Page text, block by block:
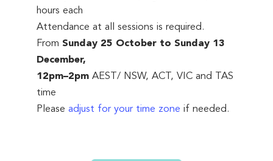
hours each
Attendance at all sessions is required.
From Sunday 25 October to Sunday 13
December,
12pm–2pm AEST/ NSW, ACT, VIC and TAS
time
Please adjust for your time zone if needed.